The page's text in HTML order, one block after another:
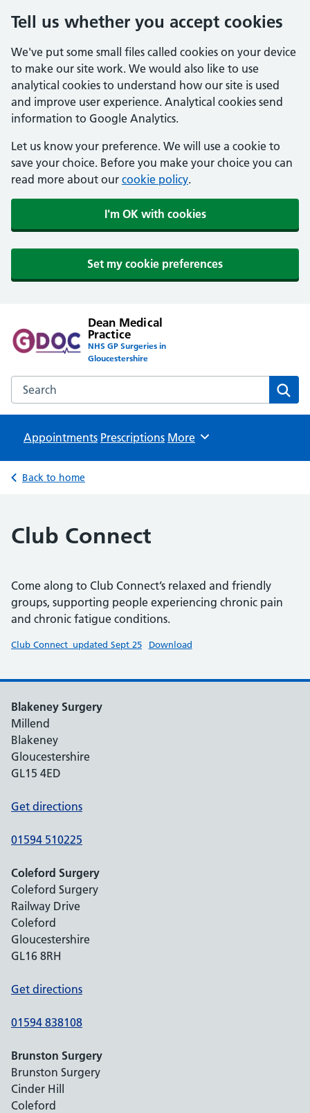
Tell us whether you accept cookies
We've put some small files called cookies on your device
to make our site work. We would also like to use
analytical cookies to understand how our site is used
and improve user experience. Analytical cookies send
information to Google Analytics.
Let us know your preference. We will use a cookie to
save your choice. Before you make your choice you can
read more about our cookie policy.
I'm OK with cookies
Set my cookie preferences
Dean Medical
Practice
NHS GP Surgeries in
Gloucestershire
Search the Dean Medical Practice website
Appointments Prescriptions Browse
More
Back to home
Club Connect
Come along to Club Connect’s relaxed and friendly
groups, supporting people experiencing chronic pain
and chronic fatigue conditions.
Club Connect_updated Sept 25 Download
Blakeney Surgery
Millend
Blakeney
Gloucestershire
GL15 4ED
Get directions
01594 510225
Coleford Surgery
Coleford Surgery
Railway Drive
Coleford
Gloucestershire
GL16 8RH
Get directions
01594 838108
Brunston Surgery
Brunston Surgery
Cinder Hill
Coleford